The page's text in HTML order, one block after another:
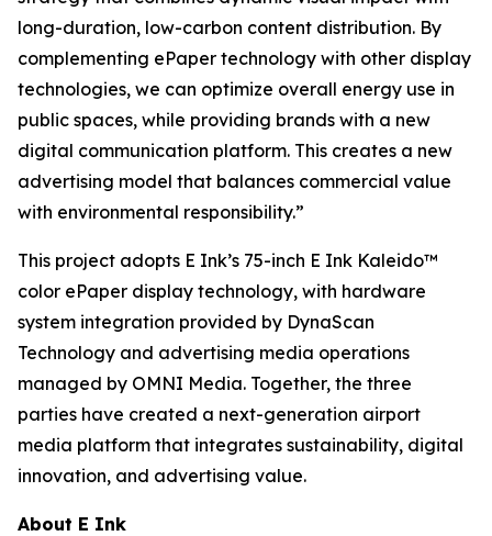
long-duration, low-carbon content distribution. By
complementing ePaper technology with other display
technologies, we can optimize overall energy use in
public spaces, while providing brands with a new
digital communication platform. This creates a new
advertising model that balances commercial value
with environmental responsibility.”
This project adopts E Ink’s 75-inch E Ink Kaleido™
color ePaper display technology, with hardware
system integration provided by DynaScan
Technology and advertising media operations
managed by OMNI Media. Together, the three
parties have created a next-generation airport
media platform that integrates sustainability, digital
innovation, and advertising value.
About E Ink